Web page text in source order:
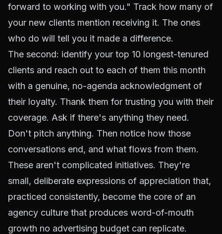
forward to working with you." Track how many of
your new clients mention receiving it. The ones
who do will tell you it made a difference.
The second: identify your top 10 longest-tenured
clients and reach out to each of them this month
with a genuine, no-agenda acknowledgment of
their loyalty. Thank them for trusting you with their
coverage. Ask if there's anything they need.
Don't pitch anything. Then notice how those
conversations end, and what flows from them.
These aren't complicated initiatives. They're
small, deliberate expressions of appreciation that,
practiced consistently, become the core of an
agency culture that produces word-of-mouth
growth no advertising budget can replicate.